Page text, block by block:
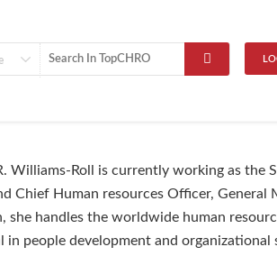
Williams-Roll is currently working as the
Chief Human resources Officer, General
she handles the worldwide human
in people development and organizational